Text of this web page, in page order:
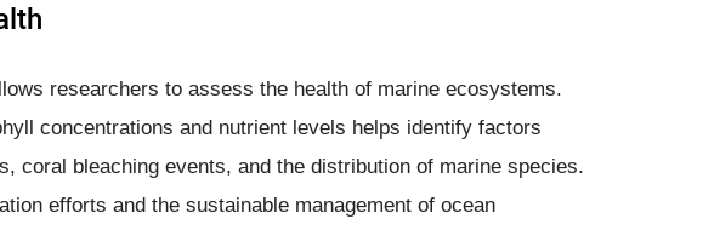
researchers to assess the health of marine ecosystems.
concentrations and nutrient levels helps identify factors
coral bleaching events, and the distribution of marine species.
efforts and the sustainable management of ocean